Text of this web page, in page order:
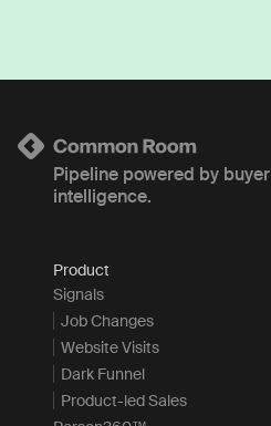
Pipeline powered by buyer
intelligence.
Product
Signals
Job Changes
Website Visits
Dark Funnel
Product-led Sales